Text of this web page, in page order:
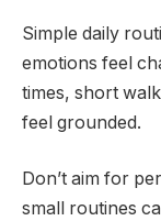
Simple daily
emotions feel
times, short
feel grounded.
Don’t aim for
small routines